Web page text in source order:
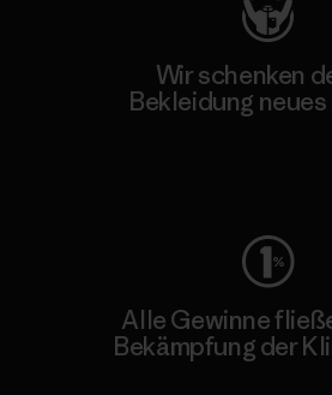
Wir schenken
Bekleidung
Alle Gewinne
Bekämpfung der